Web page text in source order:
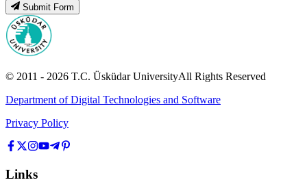
Submit Form
© 2011 - 2026 T.C. Üsküdar UniversityAll Rights Reserved
Department of Digital Technologies and Software
Privacy Policy
Links